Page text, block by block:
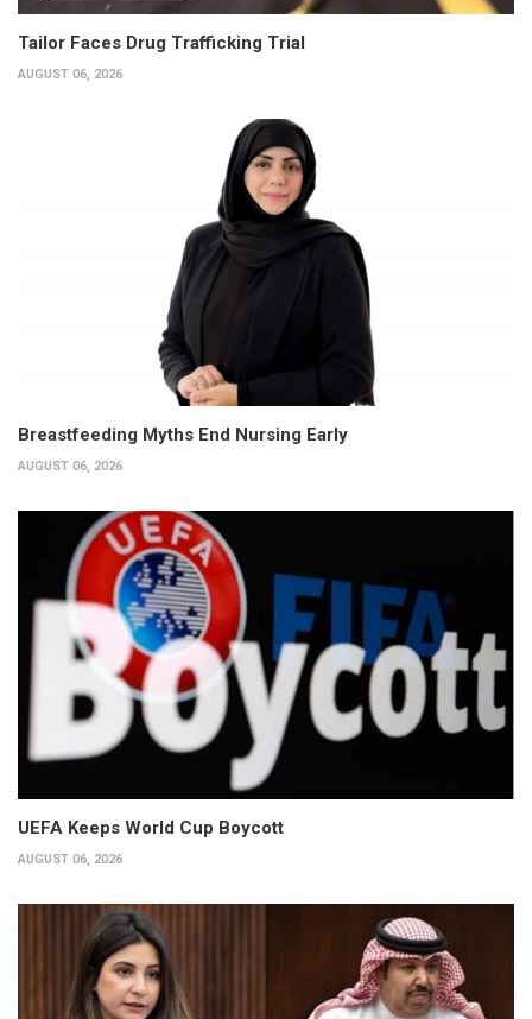
Tailor Faces Drug Trafficking Trial
AUGUST 06, 2026
Breastfeeding Myths End Nursing Early
AUGUST 06, 2026
UEFA Keeps World Cup Boycott
AUGUST 06, 2026